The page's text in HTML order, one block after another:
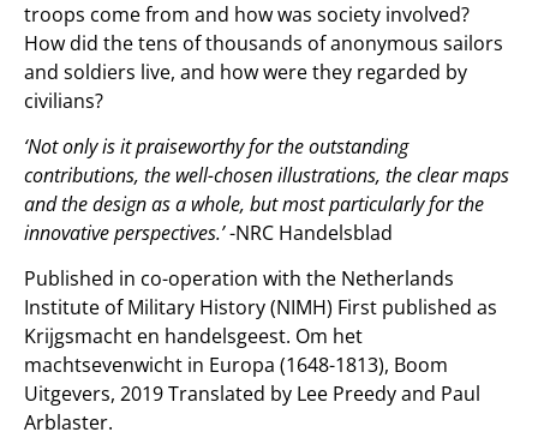
troops come from and how was society involved?
How did the tens of thousands of anonymous sailors
and soldiers live, and how were they regarded by
civilians?
‘Not only is it praiseworthy for the outstanding
contributions, the well-chosen illustrations, the clear maps
and the design as a whole, but most particularly for the
innovative perspectives.’-NRC Handelsblad
Published in co-operation with the Netherlands
Institute of Military History (NIMH) First published as
Krijgsmacht en handelsgeest. Om het
machtsevenwicht in Europa (1648-1813), Boom
Uitgevers, 2019 Translated by Lee Preedy and Paul
Arblaster.